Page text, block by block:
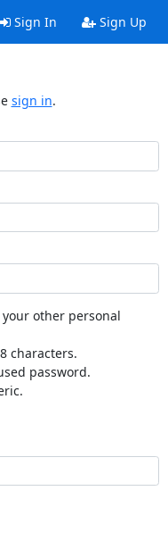
Sign In Sign Up
sign in.
your other personal
characters.
password.